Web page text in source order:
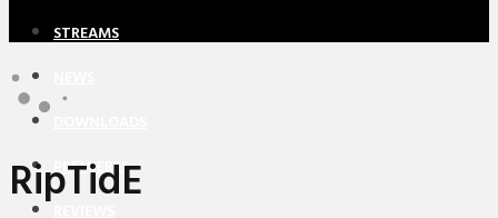
STREAMS
PREMIERES
RipTidE